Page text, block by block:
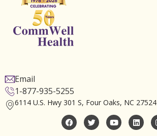
Email
1-877-935-5255
6114 U.S. Hwy 301 S, Four Oaks, NC 27524